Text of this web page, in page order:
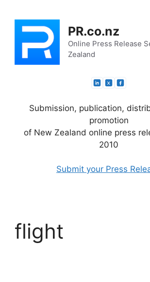
content
PR.co.nz
Online Press Release
Zealand
Submission, publication,
promotion
of New Zealand online press
2010
Submit your Press
flight